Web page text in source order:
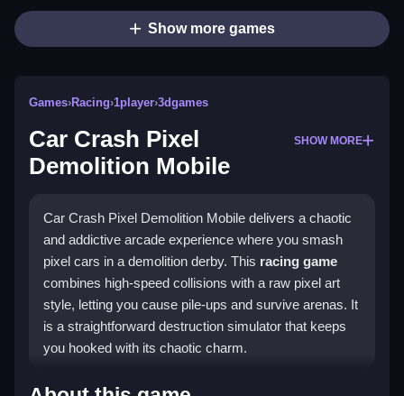
Show more games
Games›Racing›1player›3dgames
Car Crash Pixel
Demolition Mobile
SHOW MORE
Car Crash Pixel Demolition Mobile delivers a chaotic
and addictive arcade experience where you smash
pixel cars in a demolition derby. This racing game
combines high-speed collisions with a raw pixel art
style, letting you cause pile-ups and survive arenas. It
is a straightforward destruction simulator that keeps
you hooked with its chaotic charm.
Highlights